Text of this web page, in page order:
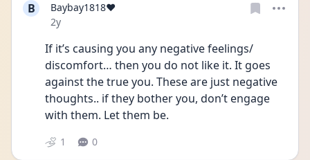
B
Baybay1818❤️
Date posted
2y
If it’s causing you any negative feelings/
discomfort… then you do not like it. It goes
against the true you. These are just negative
thoughts.. if they bother you, don’t engage
with them. Let them be.
1 0